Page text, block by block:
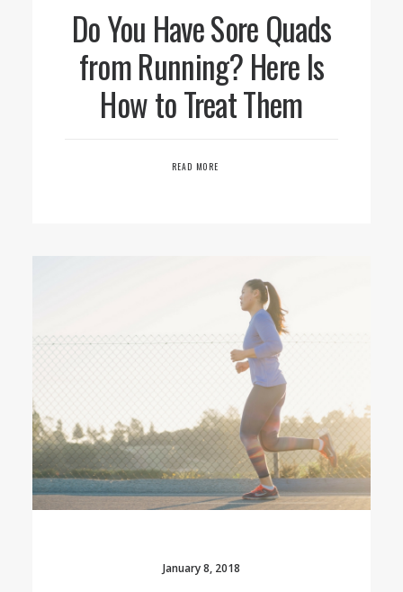
Do You Have Sore Quads
from Running? Here Is
How to Treat Them
READ MORE
January 8, 2018